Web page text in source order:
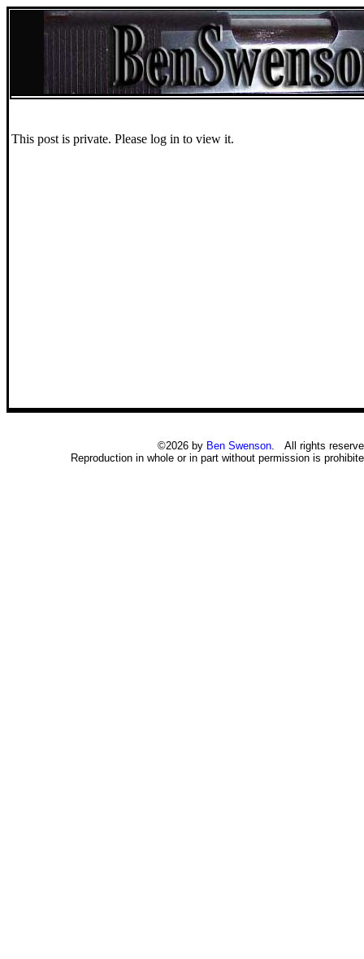
This post is private. Please log in to view it.
©2026 by Ben Swenson. All rights
Reproduction in whole or in part without permission is